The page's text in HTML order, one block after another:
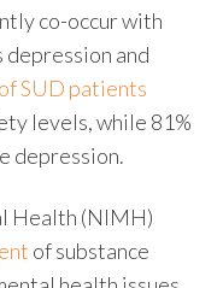
co-occur with
depression and
SUD patients
levels, while 81%
depression.
Health (NIMH)
ofsubstance